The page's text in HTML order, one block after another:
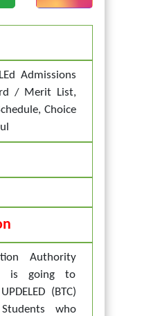
Admissions
/ Merit List,
Choice
Authority
is going to
(BTC)
who